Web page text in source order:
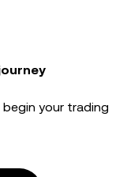
your trading